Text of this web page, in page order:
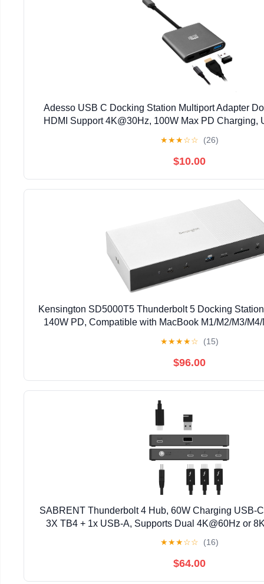
Adesso USB C Docking Station Multiport Adapter
HDMI Support 4K@30Hz, 100W Max PD Charging,
★★★☆☆ (26)
$10.00
Kensington SD5000T5 Thunderbolt 5 Docking
140W PD, Compatible with MacBook M1/M2/M3/
★★★★☆ (15)
$96.00
SABRENT Thunderbolt 4 Hub, 60W Charging USB-
3X TB4 + 1x USB-A, Supports Dual 4K@60Hz or
★★★☆☆ (16)
$64.00